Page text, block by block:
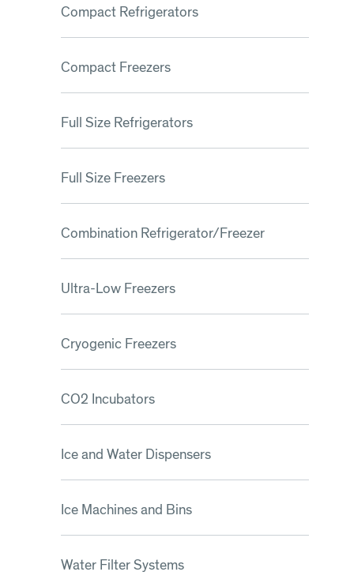
Compact Refrigerators
Compact Freezers
Full Size Refrigerators
Full Size Freezers
Combination Refrigerator/Freezer
Ultra-Low Freezers
Cryogenic Freezers
CO2 Incubators
Ice and Water Dispensers
Ice Machines and Bins
Water Filter Systems